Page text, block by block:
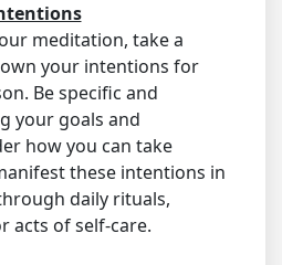
meditation, take a
your intentions for
Be specific and
your goals and
how you can take
these intentions in
daily rituals,
acts of self-care.